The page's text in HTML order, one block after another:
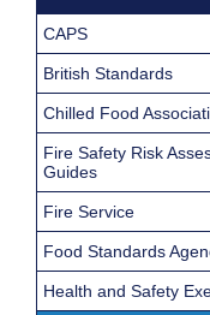
CAPS
British Standards
Chilled Food
Fire Safety Risk
Guides
Fire Service
Food Standards
Health and Safety